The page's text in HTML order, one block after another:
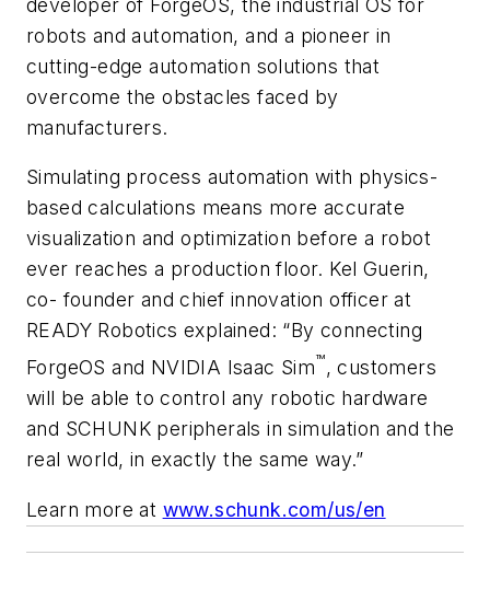
robots and automation, and a pioneer in
cutting-edge automation solutions that
overcome the obstacles faced by
manufacturers.
Simulating process automation with physics-
based calculations means more accurate
visualization and optimization before a robot
ever reaches a production floor. Kel Guerin,
co- founder and chief innovation officer at
READY Robotics explained: “By connecting
ForgeOS and NVIDIA Isaac Sim™, customers
will be able to control any robotic hardware
and SCHUNK peripherals in simulation and the
real world, in exactly the same way.”
Learn more at www.schunk.com/us/en